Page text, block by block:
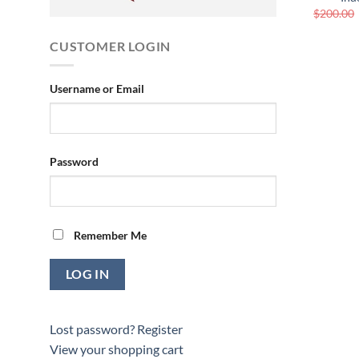
CUSTOMER LOGIN
Username or Email
Password
Remember Me
Lost password? Register
View your shopping cart
$200.00